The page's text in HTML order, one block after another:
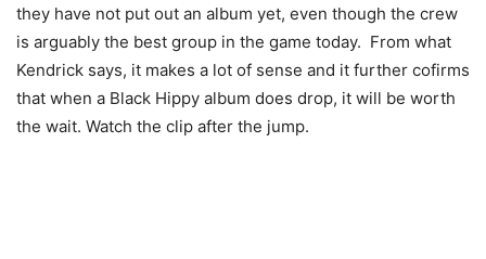
they have not put out an album yet, even though the crew
is arguably the best group in the game today. From what
Kendrick says, it makes a lot of sense and it further cofirms
that when a Black Hippy album does drop, it will be worth
the wait. Watch the clip after the jump.